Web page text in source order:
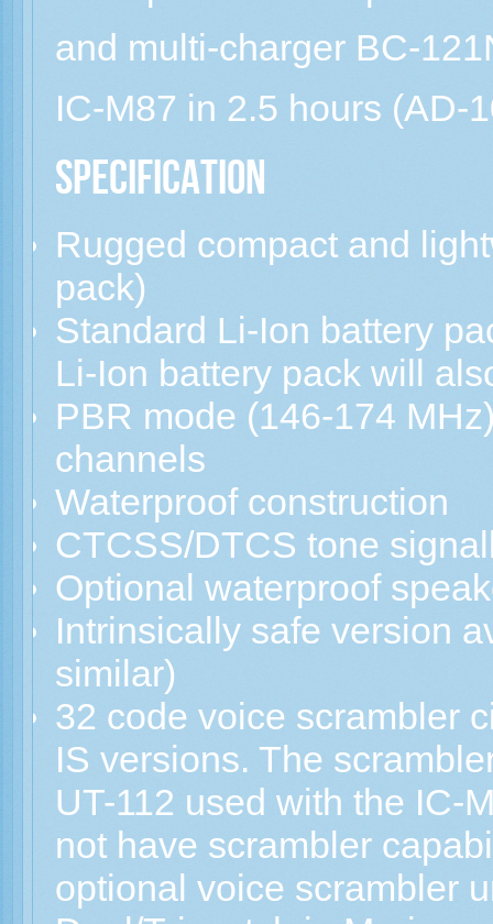
and multi-charger BC-
IC-M87 in 2.5 hours (AD-
Specification
Rugged compact and
pack)
Standard Li-Ion battery
Li-Ion battery pack will
PBR mode (146-174
channels
Waterproof construction
CTCSS/DTCS tone
Optional waterproof
Intrinsically safe version
similar)
32 code voice scrambler
IS versions. The
UT-112 used with the IC-
not have scrambler
optional voice scrambler